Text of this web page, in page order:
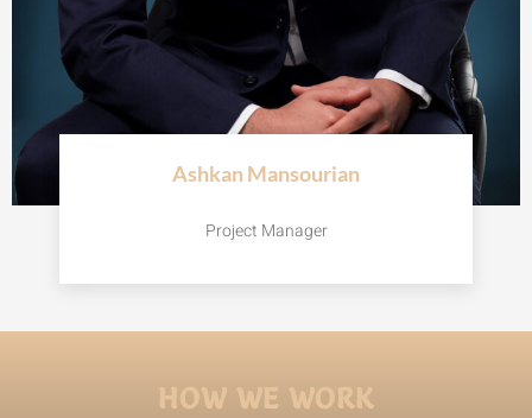
Ashkan Mansourian
Project Manager
HOW WE WORK